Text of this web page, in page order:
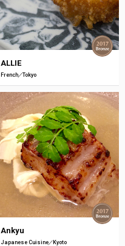
ALLIE
French Tokyo
Ankyu
Japanese Cuisine Kyoto